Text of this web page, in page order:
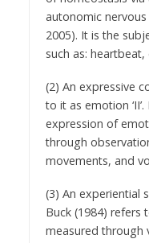
autonomic
2005). It is the
such as:
(2) An expressive
to it as emotion
expression of
through
movements, and
(3) An experiential
Buck (1984) refers
measured through